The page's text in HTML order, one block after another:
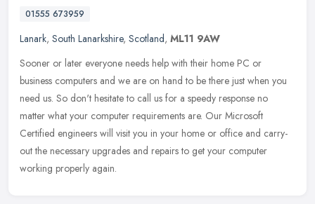
01555 673959
Lanark, South Lanarkshire, Scotland, ML11 9AW
Sooner or later everyone needs help with their home PC or
business computers and we are on hand to be there just when you
need us. So don't hesitate to call us for a speedy response no
matter what your computer requirements are. Our Microsoft
Certified engineers will visit you in your home or office and carry-
out the necessary upgrades and repairs to get your computer
working properly again.